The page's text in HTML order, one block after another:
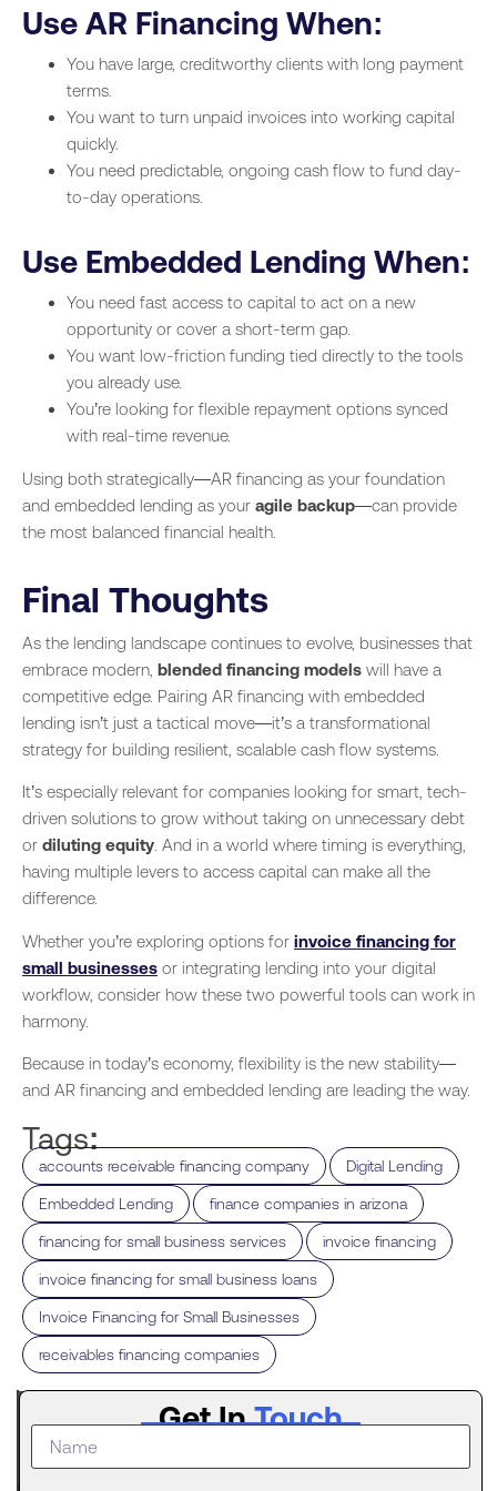
Use AR Financing When:
You have large, creditworthy clients with long payment
terms.
You want to turn unpaid invoices into working capital
quickly.
You need predictable, ongoing cash flow to fund day-
to-day operations.
Use Embedded Lending When:
You need fast access to capital to act on a new
opportunity or cover a short-term gap.
You want low-friction funding tied directly to the tools
you already use.
You’re looking for flexible repayment options synced
with real-time revenue.
Using both strategically—AR financing as your foundation
and embedded lending as your agile backup—can provide
the most balanced financial health.
Final Thoughts
As the lending landscape continues to evolve, businesses that
embrace modern, blended financing models will have a
competitive edge. Pairing AR financing with embedded
lending isn’t just a tactical move—it’s a transformational
strategy for building resilient, scalable cash flow systems.
It’s especially relevant for companies looking for smart, tech-
driven solutions to grow without taking on unnecessary debt
or diluting equity . And in a world where timing is everything,
having multiple levers to access capital can make all the
difference.
Whether you’re exploring options for invoice financing for
small businesses or integrating lending into your digital
workflow, consider how these two powerful tools can work in
harmony.
Because in today’s economy, flexibility is the new stability—
and AR financing and embedded lending are leading the way.
Tags:
accounts receivable financing company Digital Lending
Embedded Lending finance companies in arizona
financing for small business services invoice financing
invoice financing for small business loans
Invoice Financing for Small Businesses
receivables financing companies
Latest
Post
Get InTouch